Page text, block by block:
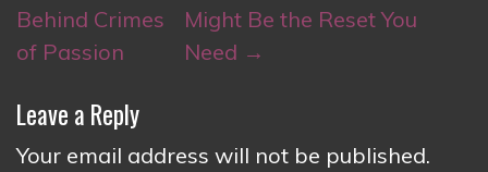
Behind Crimes
of Passion
Might Be the Reset You
Need →
Leave a Reply
Your email address will not be published.